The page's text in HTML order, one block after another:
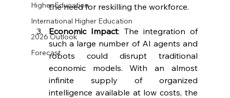
Higher Education
International Higher Education
2026 Outlook
Forecast
the need for reskilling the workforce.
Economic Impact: The integration of
such a large number of AI agents and
robots could disrupt traditional
economic models. With an almost
infinite supply of organized
intelligence available at low costs, the